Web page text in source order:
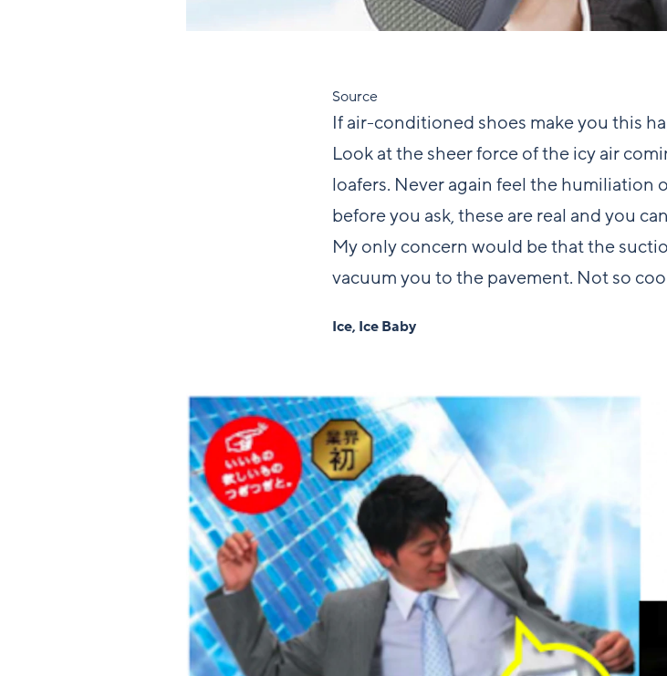
Source
If air-conditioned shoes make you this
Look at the sheer force of the icy air
loafers. Never again feel the humiliation
before you ask, these are real and you
My only concern would be that the
vacuum you to the pavement. Not so
Ice, Ice Baby